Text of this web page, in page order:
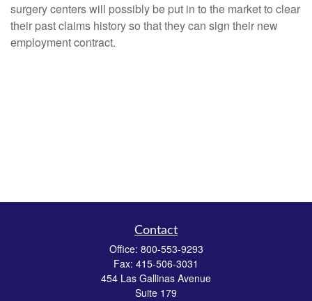
surgery centers will possibly be put in to the market to clear
their past claims history so that they can sign their new
employment contract.
Contact
Office: 800-553-9293
Fax: 415-506-3031
454 Las Gallinas Avenue
Suite 179